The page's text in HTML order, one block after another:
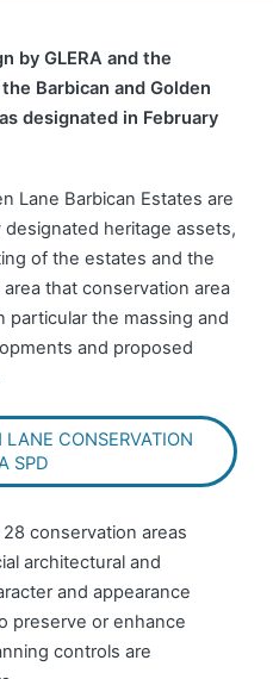
by GLERA and the
Barbican and Golden
designated in February
Lane Barbican Estates are
heritage assets,
of the estates and the
that conservation area
particular the massing and
and proposed
CONSERVATION
SPD
conservation areas
architectural and
and appearance
preserve or enhance
controls are